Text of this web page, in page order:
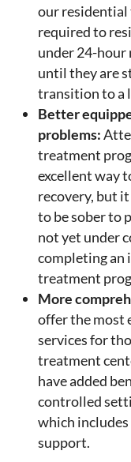
our residential
required to
under 24-hour
until they are
transition to a
Better
problems:
treatment
excellent way
recovery, but
to be sober to
not yet under
completing an
treatment
More
offer the most
services for
treatment
have added
controlled
which
support.